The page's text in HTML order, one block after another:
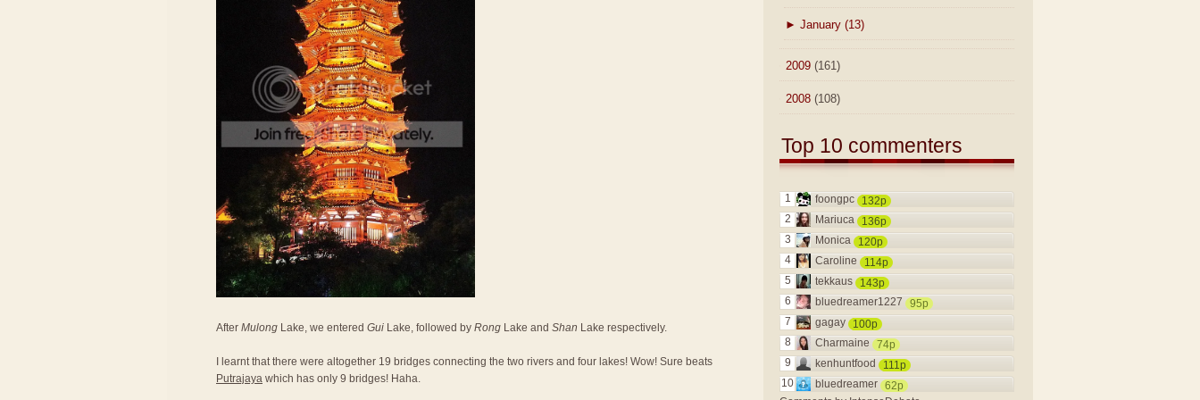
After Mulong Lake, we entered Gui Lake, followed by Rong Lake and Shan Lake respectively.
I learnt that there were altogether 19 bridges connecting the two rivers and four lakes! Wow! Sure beats
Putrajaya which has only 9 bridges! Haha.
► January (13)
2009 (161)
2008 (108)
Top 10 commenters
1 foongpc
132p
2
Mariuca
136p
3
Monica
120p
4
Caroline
114p
5
tekkaus
143p
6
bluedreamer1227
95p
7
gagay
100p
8
Charmaine
74p
9
kenhuntfood
111p
10
bluedreamer 62p